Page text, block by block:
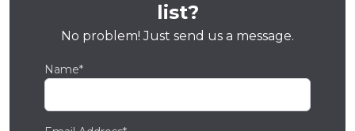
list?
No problem! Just send us a message.
Name*